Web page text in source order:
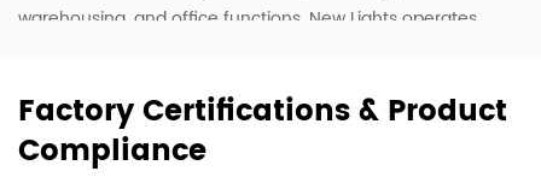
warehousing, and office functions, New Lights operates
with stable production, efficient coordination, and flexible
supply for wholesale, project, and customized orders.
Factory Certifications & Product
Compliance